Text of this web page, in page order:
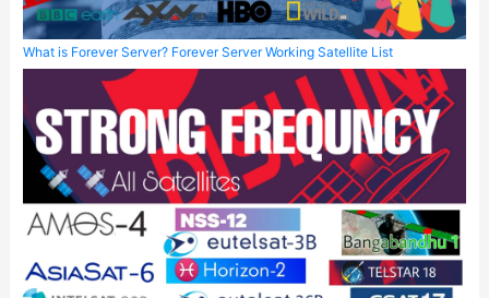
What is Forever Server? Forever Server Working Satellite List